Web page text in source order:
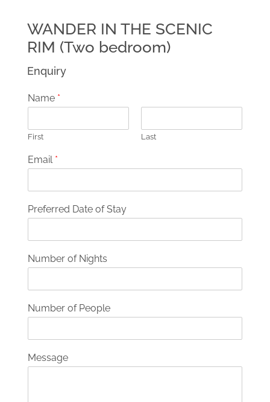
WANDER IN THE SCENIC
RIM (Two bedroom)
Enquiry
Name *
First Last
Email *
Preferred Date of Stay
Number of Nights
Number of People
Message